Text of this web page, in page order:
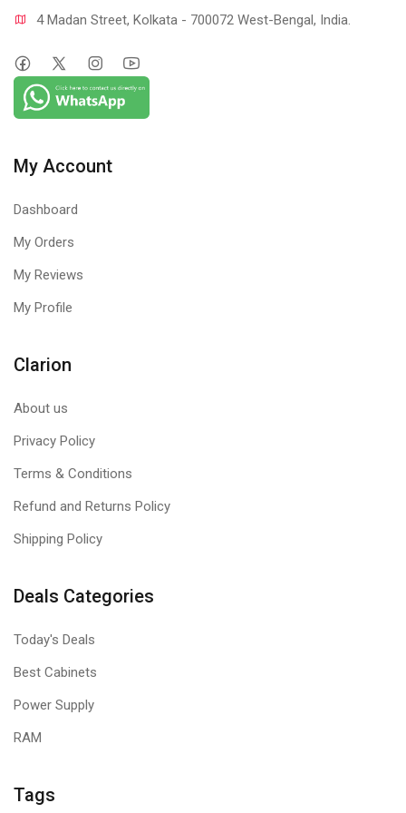
4 Madan Street, Kolkata - 700072 West-Bengal, India.
My Account
Dashboard
My Orders
My Reviews
My Profile
Clarion
About us
Privacy Policy
Terms & Conditions
Refund and Returns Policy
Shipping Policy
Deals Categories
Today's Deals
Best Cabinets
Power Supply
RAM
Tags